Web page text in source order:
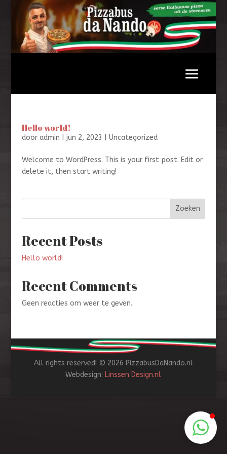
Hello world!
door admin jun 2, 2023 Uncategorized
Welcome to WordPress. This is your first post. Edit or
delete it, then start writing!
Zoeken
Recent Posts
Hello world!
Recent Comments
Geen reacties om weer te geven.
All rights reserved! © 2026 PizzabusDaNando.nl
Webdesign: Linssen Design.nl